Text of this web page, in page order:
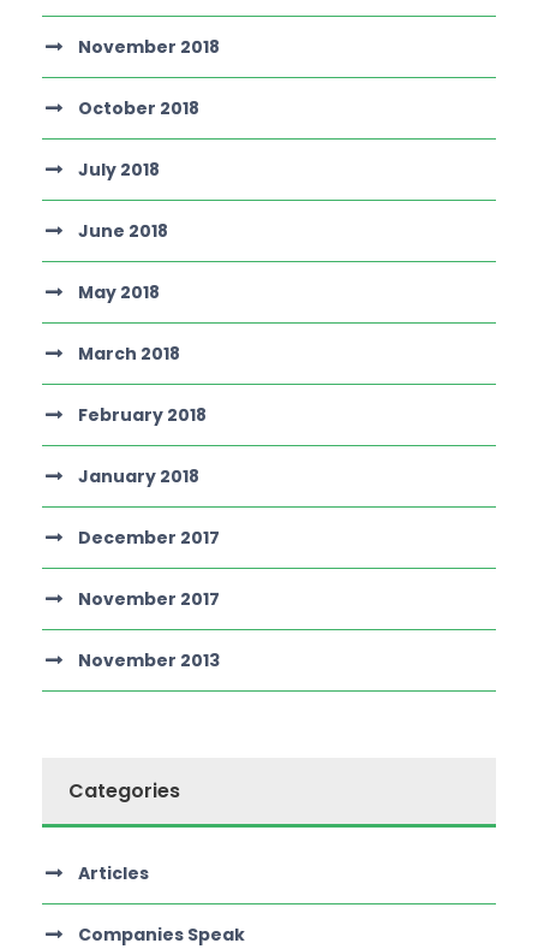
November 2018
October 2018
July 2018
June 2018
May 2018
March 2018
February 2018
January 2018
December 2017
November 2017
November 2013
Categories
Articles
Companies Speak